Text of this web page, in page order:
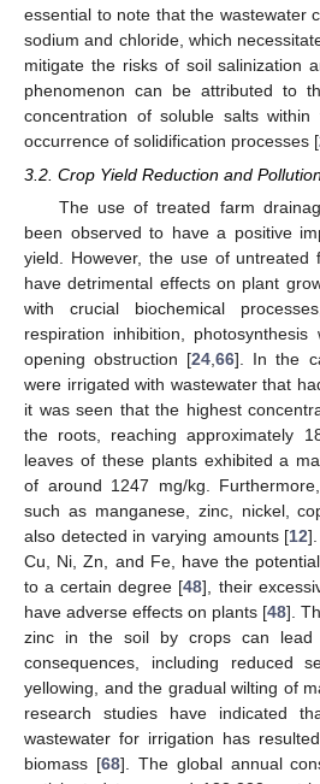
essential to note that the wastewater
sodium and chloride, which
mitigate the risks of soil salinization
phenomenon can be attributed to
concentration of soluble salts
occurrence of solidification processes [
3.2. Crop Yield Reduction and
The use of treated farm
been observed to have a positive
yield. However, the use of untreated
have detrimental effects on plant
with crucial biochemical
respiration inhibition,
opening obstruction [24 ,66]. In the
were irrigated with wastewater that
it was seen that the highest
the roots, reaching approximately
leaves of these plants exhibited a
of around 1247 mg/kg.
such as manganese, zinc, nickel,
also detected in varying amounts [12
Cu, Ni, Zn, and Fe, have the
to a certain degree [48], their
have adverse effects on plants [48].
zinc in the soil by crops can
consequences, including reduced
yellowing, and the gradual wilting of
research studies have indicated
wastewater for irrigation has
biomass [68]. The global annual